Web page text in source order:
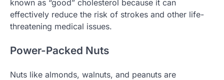
known as “good” cholesterol because it can
effectively reduce the risk of strokes and other life-
threatening medical issues.
Power-Packed Nuts
Nuts like almonds, walnuts, and peanuts are